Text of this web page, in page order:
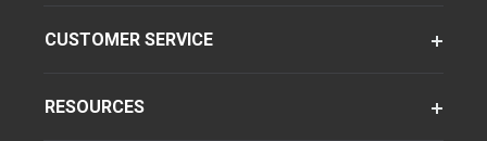
CUSTOMER SERVICE
RESOURCES